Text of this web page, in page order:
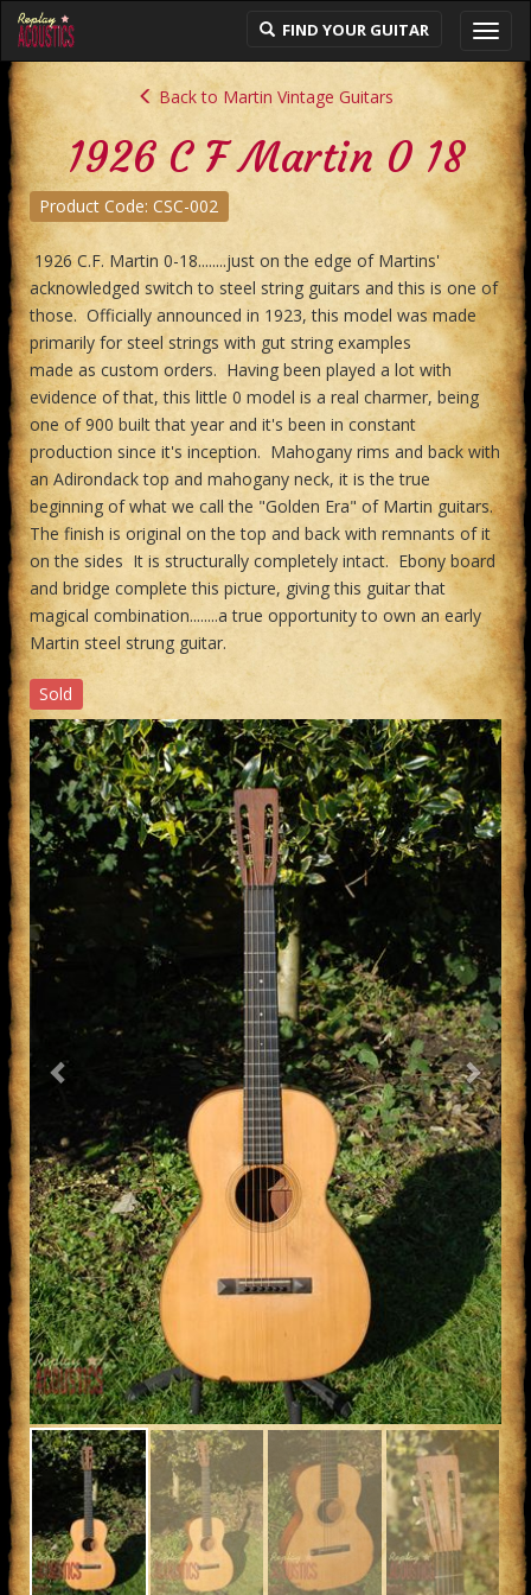
Back to Martin Vintage Guitars
1926 C F Martin 0 18
Product Code: CSC-002
1926 C.F. Martin 0-18........just on the edge of Martins'
acknowledged switch to steel string guitars and this is one of
those. Officially announced in 1923, this model was made
primarily for steel strings with gut string examples
made as custom orders. Having been played a lot with
evidence of that, this little 0 model is a real charmer, being
one of 900 built that year and it's been in constant
production since it's inception. Mahogany rims and back with
an Adirondack top and mahogany neck, it is the true
beginning of what we call the "Golden Era" of Martin guitars.
The finish is original on the top and back with remnants of it
on the sides It is structurally completely intact. Ebony board
and bridge complete this picture, giving this guitar that
magical combination........a true opportunity to own an early
Martin steel strung guitar.
Sold
Previous Next
FIND YOUR GUITAR